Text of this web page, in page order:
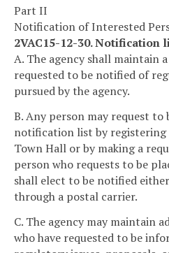
Part II
Notification of Interested
2VAC15-12-30. Notification
A. The agency shall maintain
requested to be notified of
pursued by the agency.
B. Any person may request to
notification list by registering
Town Hall or by making a
person who requests to be
shall elect to be notified
through a postal carrier.
C. The agency may maintain
who have requested to be